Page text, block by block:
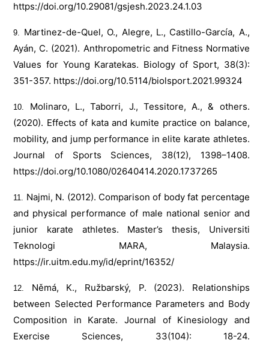
https://doi.org/10.29081/gsjesh.2023.24.1.03
Martinez-de-Quel, O., Alegre, L., Castillo-García, A.,
Ayán, C. (2021). Anthropometric and Fitness Normative
Values for Young Karatekas. Biology of Sport, 38(3):
351-357. https://doi.org/10.5114/biolsport.2021.99324
Molinaro, L., Taborri, J., Tessitore, A., & others.
(2020). Effects of kata and kumite practice on balance,
mobility, and jump performance in elite karate athletes.
Journal of Sports Sciences, 38(12), 1398–1408.
https://doi.org/10.1080/02640414.2020.1737265
Najmi, N. (2012). Comparison of body fat percentage
and physical performance of male national senior and
junior karate athletes. Master’s thesis, Universiti
Teknologi MARA, Malaysia.
https://ir.uitm.edu.my/id/eprint/16352/
Němá, K., Ružbarský, P. (2023). Relationships
between Selected Performance Parameters and Body
Composition in Karate. Journal of Kinesiology and
Exercise Sciences, 33(104): 18-24.